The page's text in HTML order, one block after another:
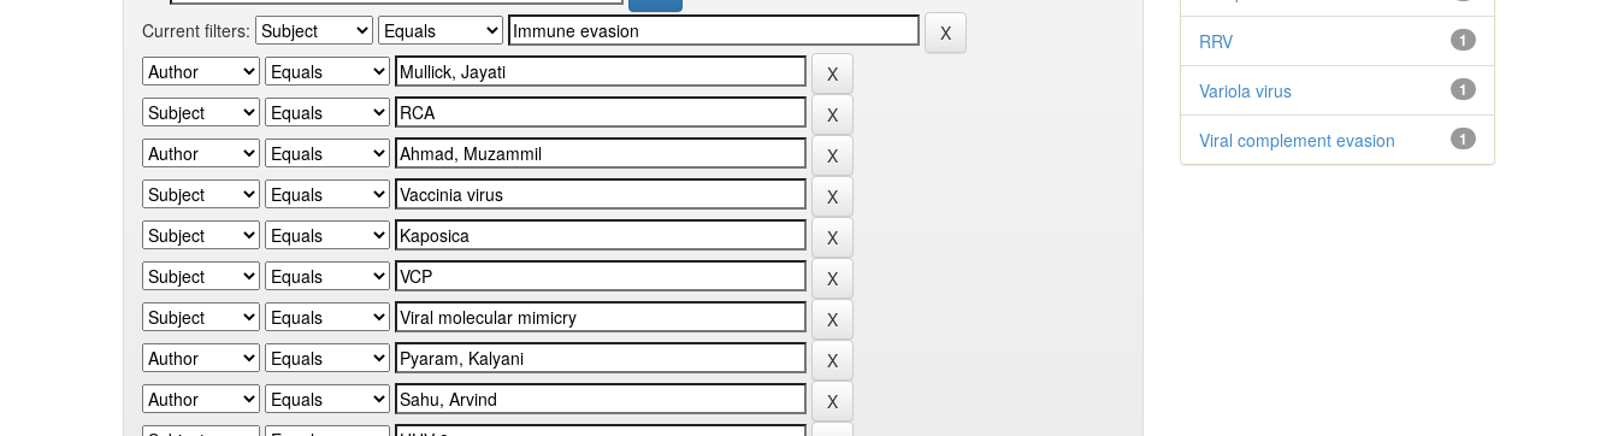
Current filters:
1
RRV
1
Variola virus
1
Viral complement evasion